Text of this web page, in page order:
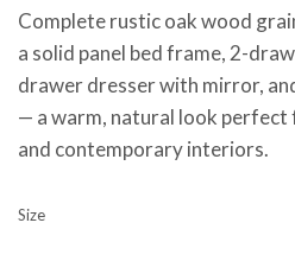
Complete rustic oak wood
a solid panel bed frame, 2-
drawer dresser with mirror,
— a warm, natural look
and contemporary interiors.
Size